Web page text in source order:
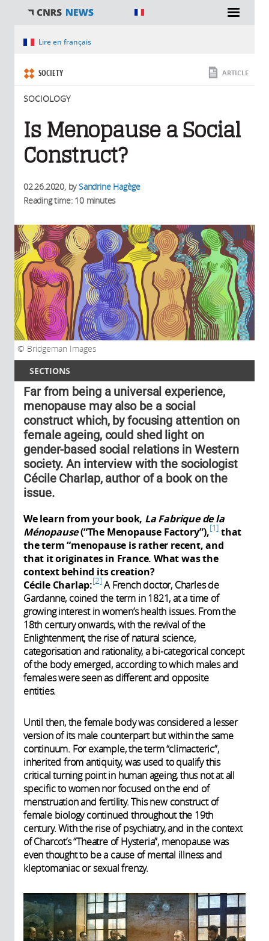
SECTIONS
You are hereLire en français
SOCIETY
SOCIOLOGY
ARTICLE
Is Menopause a Social
Construct?
02.26.2020, bySandrine Hagège
Reading time: 10 minutes
Bridgeman Images
Far from being a universal experience,
menopause may also be a social
construct which, by focusing attention on
female ageing, could shed light on
gender-based social relations in Western
society. An interview with the sociologist
Cécile Charlap, author of a book on the
issue.
We learn from your book, La Fabrique de la
Ménopause(“The Menopause Factory”), 1 that
the term “menopause is rather recent, and
that it originates in France. What was the
context behind its creation?
Cécile Charlap: 2 A French doctor, Charles de
Gardanne, coined the term in 1821, at a time of
growing interest in women’s health issues. From the
18th century onwards, with the revival of the
Enlightenment, the rise of natural science,
categorisation and rationality, a bi-categorical concept
of the body emerged, according to which males and
females were seen as different and opposite
entities.
Until then, the female body was considered a lesser
version of its male counterpart but within the same
continuum. For example, the term “climacteric”,
inherited from antiquity, was used to qualify this
critical turning point in human ageing, thus not at all
specific to women nor focused on the end of
menstruation and fertility. This new construct of
female biology continued throughout the 19th
century. With the rise of psychiatry, and in the context
of Charcot’s “Theatre of Hysteria”, menopause was
even thought to be a cause of mental illness and
kleptomaniac or sexual frenzy.